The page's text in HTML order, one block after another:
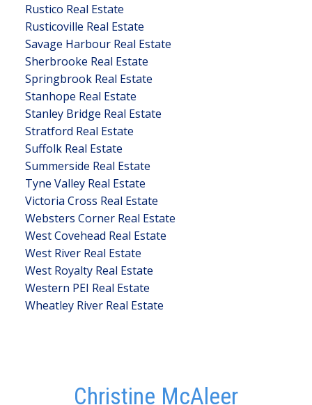
Rustico Real Estate
Rusticoville Real Estate
Savage Harbour Real Estate
Sherbrooke Real Estate
Springbrook Real Estate
Stanhope Real Estate
Stanley Bridge Real Estate
Stratford Real Estate
Suffolk Real Estate
Summerside Real Estate
Tyne Valley Real Estate
Victoria Cross Real Estate
Websters Corner Real Estate
West Covehead Real Estate
West River Real Estate
West Royalty Real Estate
Western PEI Real Estate
Wheatley River Real Estate
Christine McAleer